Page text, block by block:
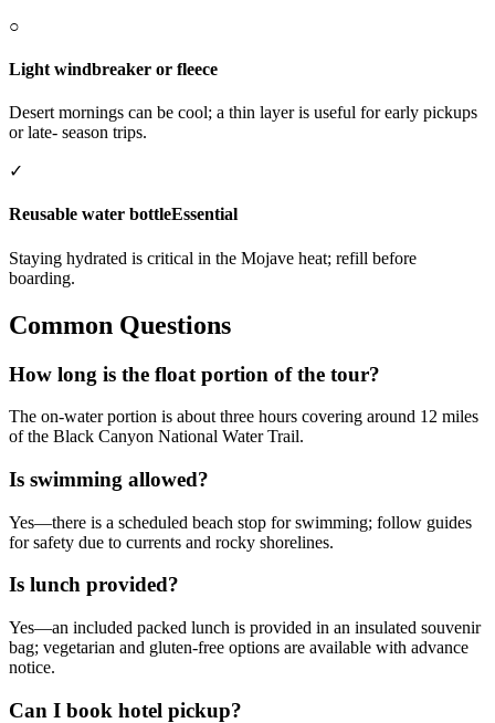
○
Light windbreaker or fleece
Desert mornings can be cool; a thin layer is useful for early pickups
or late- season trips.
✓
Reusable water bottleEssential
Staying hydrated is critical in the Mojave heat; refill before
boarding.
Common Questions
How long is the float portion of the tour?
The on-water portion is about three hours covering around 12 miles
of the Black Canyon National Water Trail.
Is swimming allowed?
Yes—there is a scheduled beach stop for swimming; follow guides
for safety due to currents and rocky shorelines.
Is lunch provided?
Yes—an included packed lunch is provided in an insulated souvenir
bag; vegetarian and gluten-free options are available with advance
notice.
Can I book hotel pickup?